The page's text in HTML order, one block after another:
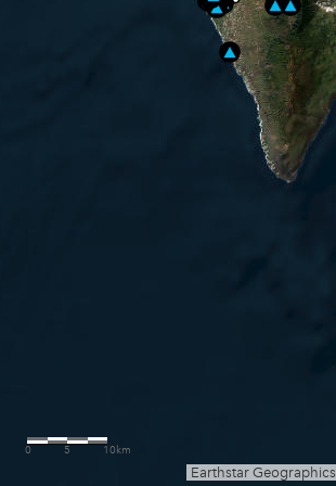
Earthstar Geographics
0 5 10km